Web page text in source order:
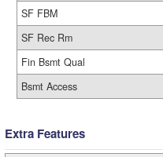
SF FBM
SF Rec Rm
Fin Bsmt Qual
Bsmt Access
Extra Features